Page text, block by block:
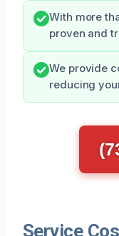
With more
proven and
We provide
reducing
Service